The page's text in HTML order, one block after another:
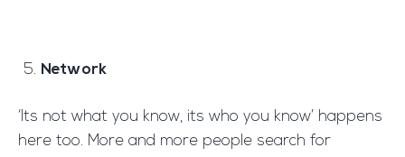
Network
‘Its not what you know, its who you know’ happens
here too. More and more people search for